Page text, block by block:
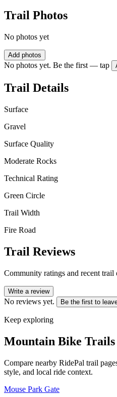
Trail Photos
No photos yet
Add photos
No photos yet. Be the first — tap
Trail Details
Surface
Gravel
Surface Quality
Moderate Rocks
Technical Rating
Green Circle
Trail Width
Fire Road
Trail Reviews
Community ratings and recent trail
Write a review
No reviews yet. Be the first to
Keep exploring
Mountain Bike Trails
Compare nearby RidePal trail
style, and local ride context.
Mouse Park Gate